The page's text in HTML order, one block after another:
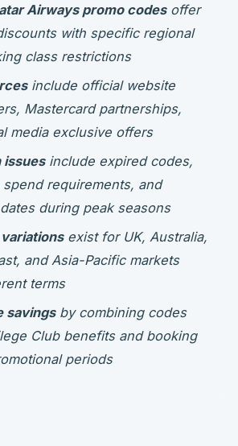
Airways promo codesoffer
with specific regional
class restrictions
include official website
Mastercard partnerships,
media exclusive offers
issuesinclude expired codes,
spend requirements, and
during peak seasons
exist for UK, Australia,
and Asia-Pacific markets
terms
savingsby combining codes
Club benefits and booking
periods